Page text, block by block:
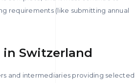
requirements (like submitting annual
in Switzerland
and intermediaries providing selected